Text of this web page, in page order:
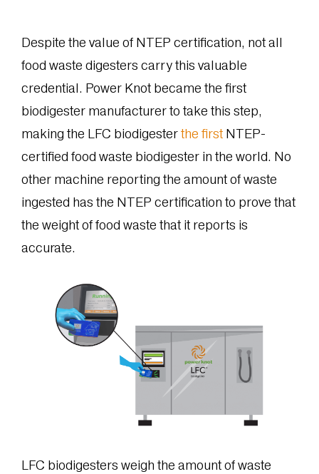
Despite the value of NTEP certification, not all
food waste digesters carry this valuable
credential. Power Knot became the first
biodigester manufacturer to take this step,
making the LFC biodigesterthe firstNTEP-
certified food waste biodigester in the world. No
other machine reporting the amount of waste
ingested has the NTEP certification to prove that
the weight of food waste that it reports is
accurate.
LFC biodigesters weigh the amount of waste